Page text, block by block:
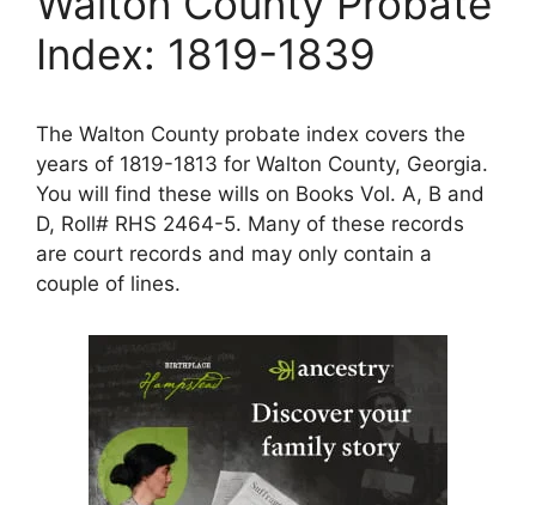
Index: 1819-1839
The Walton County probate index covers the
years of 1819-1813 for Walton County, Georgia.
You will find these wills on Books Vol. A, B and
D, Roll# RHS 2464-5. Many of these records
are court records and may only contain a
couple of lines.